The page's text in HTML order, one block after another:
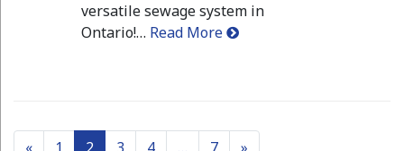
versatile sewage system in
Ontario!… Read More